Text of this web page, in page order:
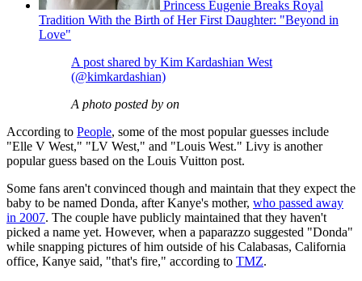
Princess Eugenie Breaks Royal
Tradition With the Birth of Her First Daughter: "Beyond in
Love"
A post shared by Kim Kardashian West
(@kimkardashian)
A photo posted by on
According to People, some of the most popular guesses include
"Elle V West," "LV West," and "Louis West." Livy is another
popular guess based on the Louis Vuitton post.
Some fans aren't convinced though and maintain that they expect the
baby to be named Donda, after Kanye's mother, who passed away
in 2007. The couple have publicly maintained that they haven't
picked a name yet. However, when a paparazzo suggested "Donda"
while snapping pictures of him outside of his Calabasas, California
office, Kanye said, "that's fire," according to TMZ.